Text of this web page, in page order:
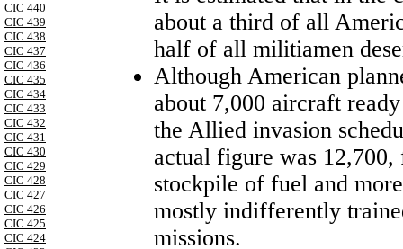
CIC 440
CIC 439
CIC 438
CIC 437
CIC 436
CIC 435
CIC 434
CIC 433
CIC 432
CIC 431
CIC 430
CIC 429
CIC 428
CIC 427
CIC 426
CIC 425
CIC 424
about a third of all
half of all militiamen
Although American
about 7,000 aircraft
the Allied invasion
actual figure was
stockpile of fuel and
mostly indifferently
missions.